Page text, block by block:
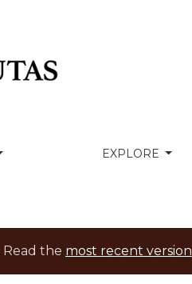
EXPLORE
the most recent version